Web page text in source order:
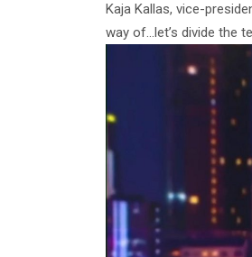
Kaja Kallas, vice-
way of…let’s divide the